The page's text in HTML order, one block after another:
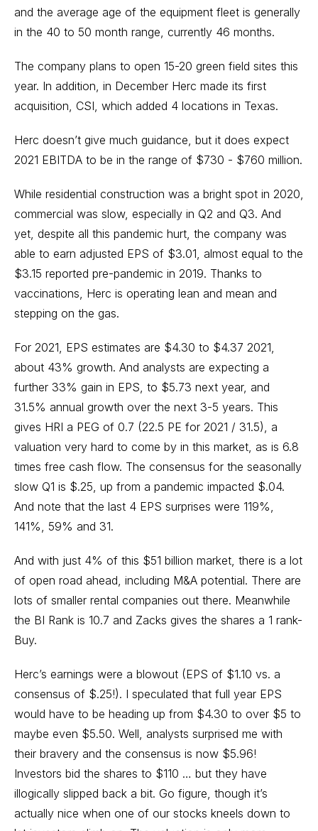
and the average age of the equipment fleet is generally
in the 40 to 50 month range, currently 46 months.
The company plans to open 15-20 green field sites this
year. In addition, in December Herc made its first
acquisition, CSI, which added 4 locations in Texas.
Herc doesn’t give much guidance, but it does expect
2021 EBITDA to be in the range of $730 - $760 million.
While residential construction was a bright spot in 2020,
commercial was slow, especially in Q2 and Q3. And
yet, despite all this pandemic hurt, the company was
able to earn adjusted EPS of $3.01, almost equal to the
$3.15 reported pre-pandemic in 2019. Thanks to
vaccinations, Herc is operating lean and mean and
stepping on the gas.
For 2021, EPS estimates are $4.30 to $4.37 2021,
about 43% growth. And analysts are expecting a
further 33% gain in EPS, to $5.73 next year, and
31.5% annual growth over the next 3-5 years. This
gives HRI a PEG of 0.7 (22.5 PE for 2021 / 31.5), a
valuation very hard to come by in this market, as is 6.8
times free cash flow. The consensus for the seasonally
slow Q1 is $.25, up from a pandemic impacted $.04.
And note that the last 4 EPS surprises were 119%,
141%, 59% and 31.
And with just 4% of this $51 billion market, there is a lot
of open road ahead, including M&A potential. There are
lots of smaller rental companies out there. Meanwhile
the BI Rank is 10.7 and Zacks gives the shares a 1 rank-
Buy.
Herc’s earnings were a blowout (EPS of $1.10 vs. a
consensus of $.25!). I speculated that full year EPS
would have to be heading up from $4.30 to over $5 to
maybe even $5.50. Well, analysts surprised me with
their bravery and the consensus is now $5.96!
Investors bid the shares to $110 … but they have
illogically slipped back a bit. Go figure, though it’s
actually nice when one of our stocks kneels down to